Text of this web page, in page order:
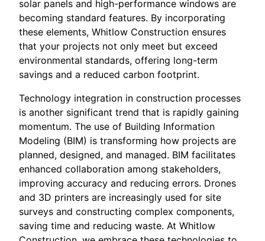
solar panels and high-performance windows are
becoming standard features. By incorporating
these elements, Whitlow Construction ensures
that your projects not only meet but exceed
environmental standards, offering long-term
savings and a reduced carbon footprint.
Technology integration in construction processes
is another significant trend that is rapidly gaining
momentum. The use of Building Information
Modeling (BIM) is transforming how projects are
planned, designed, and managed. BIM facilitates
enhanced collaboration among stakeholders,
improving accuracy and reducing errors. Drones
and 3D printers are increasingly used for site
surveys and constructing complex components,
saving time and reducing waste. At Whitlow